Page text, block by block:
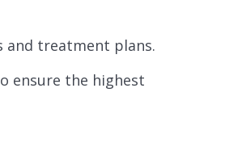
and treatment plans.
ensure the highest